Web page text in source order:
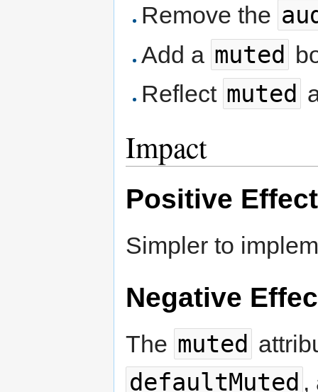
Remove the
Add a muted
Reflect muted
Impact
Positive
Simpler to
Negative
The muted
defaultMuted ,